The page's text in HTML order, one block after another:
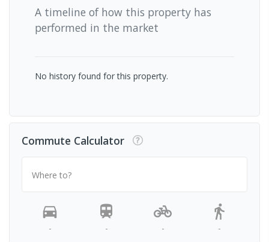
A timeline of how this property has
performed in the market
No history found for this property.
Commute Calculator
Where to?
- - - -